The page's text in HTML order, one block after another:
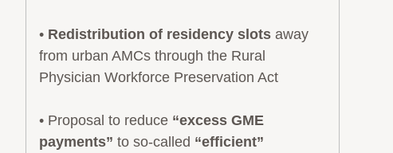
• Redistribution of residency slots away
from urban AMCs through the Rural
Physician Workforce Preservation Act
• Proposal to reduce “excess GME
payments” to so-called “efficient”